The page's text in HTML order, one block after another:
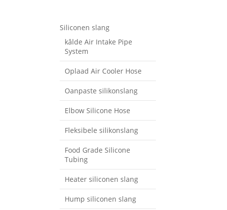
Siliconen slang
kâlde Air Intake Pipe
System
Oplaad Air Cooler Hose
Oanpaste silikonslang
Elbow Silicone Hose
Fleksibele silikonslang
Food Grade Silicone
Tubing
Heater siliconen slang
Hump ​​siliconen slang